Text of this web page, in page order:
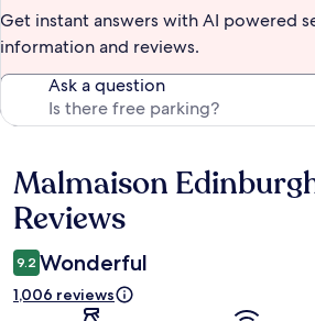
Get instant answers with AI powered
information and reviews.
Ask a question
Reviews
Malmaison
Reviews
9.2 Wonderful
1,006 reviews